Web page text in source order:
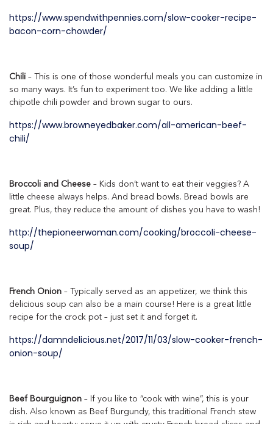
https://www.spendwithpennies.com/slow-cooker-recipe-
bacon-corn-chowder/
Chili – This is one of those wonderful meals you can customize in
so many ways. It’s fun to experiment too. We like adding a little
chipotle chili powder and brown sugar to ours.
https://www.browneyedbaker.com/all-american-beef-
chili/
Broccoli and Cheese – Kids don’t want to eat their veggies? A
little cheese always helps. And bread bowls. Bread bowls are
great. Plus, they reduce the amount of dishes you have to wash!
http://thepioneerwoman.com/cooking/broccoli-cheese-
soup/
French Onion – Typically served as an appetizer, we think this
delicious soup can also be a main course! Here is a great little
recipe for the crock pot – just set it and forget it.
https://damndelicious.net/2017/11/03/slow-cooker-french-
onion-soup/
Beef Bourguignon – If you like to “cook with wine”, this is your
dish. Also known as Beef Burgundy, this traditional French stew